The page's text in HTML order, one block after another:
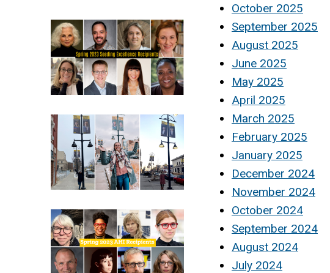
October 2025
September 2025
August 2025
June 2025
May 2025
April 2025
March 2025
February 2025
January 2025
December 2024
November 2024
October 2024
September 2024
August 2024
July 2024